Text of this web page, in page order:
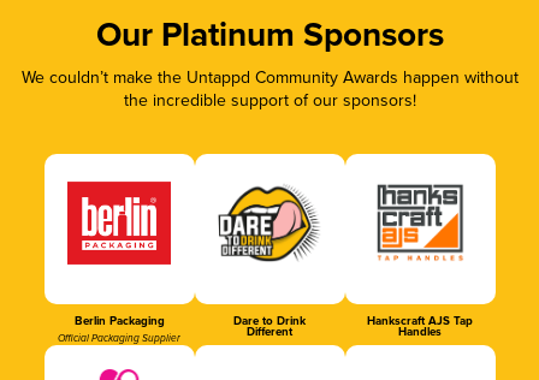
Our Platinum Sponsors
We couldn’t make the Untappd Community Awards happen without
the incredible support of our sponsors!
Berlin Packaging
Official Packaging Supplier
Dare to Drink
Different
Hankscraft AJS Tap
Handles